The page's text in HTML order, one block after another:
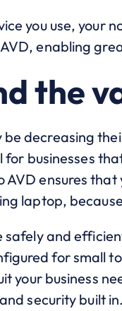
you use, your
enabling
the
decreasing
for businesses
ensures
laptop,
and
for small
your business
security built in.